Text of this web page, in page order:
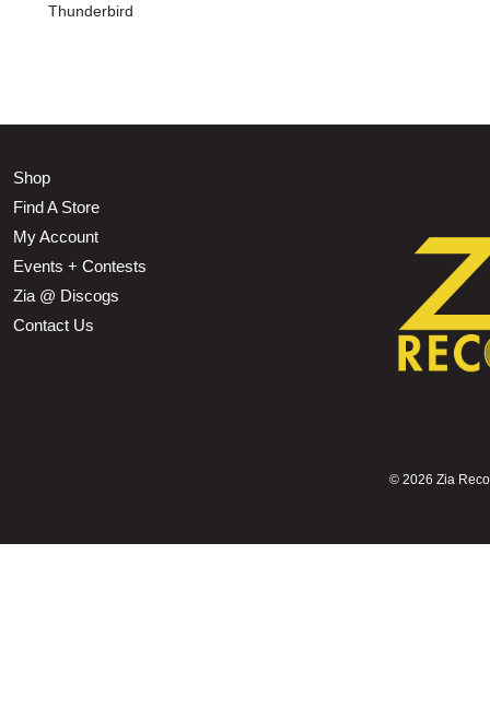
Thunderbird
Shop
Find A Store
My Account
Events + Contests
Zia @ Discogs
Contact Us
© 2026 Zia